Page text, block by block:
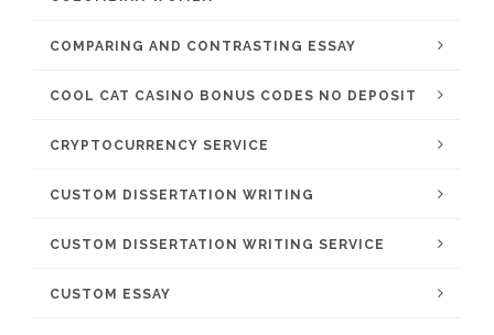
COMPARING AND CONTRASTING ESSAY
COOL CAT CASINO BONUS CODES NO DEPOSIT
CRYPTOCURRENCY SERVICE
CUSTOM DISSERTATION WRITING
CUSTOM DISSERTATION WRITING SERVICE
CUSTOM ESSAY